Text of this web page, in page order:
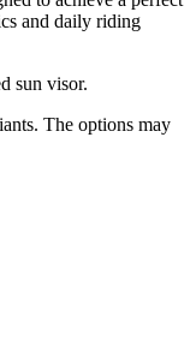
and daily riding
sun visor.
The options may